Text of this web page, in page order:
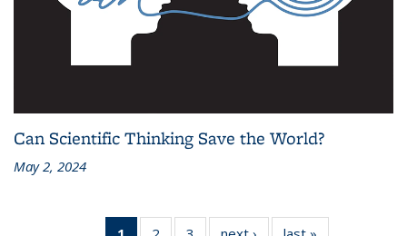
Can Scientific Thinking Save the World?
May 2, 2024